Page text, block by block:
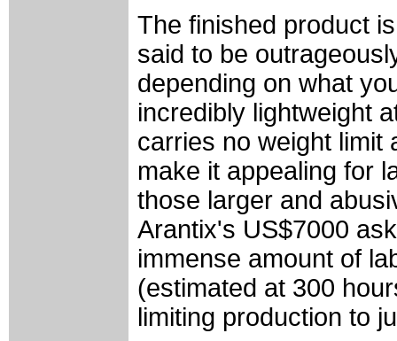
The finished product
said to be
depending on what
incredibly lightweight
carries no weight limit
make it appealing for
those larger and
Arantix's US$7000
immense amount of
(estimated at 300
limiting production to